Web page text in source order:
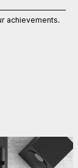
achievements.